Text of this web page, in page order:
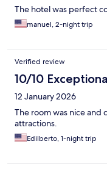
The hotel was perfect
manuel, 2-night trip
Verified review
10/10
12 January 2026
The room was nice
attractions.
Edilberto, 1-night trip